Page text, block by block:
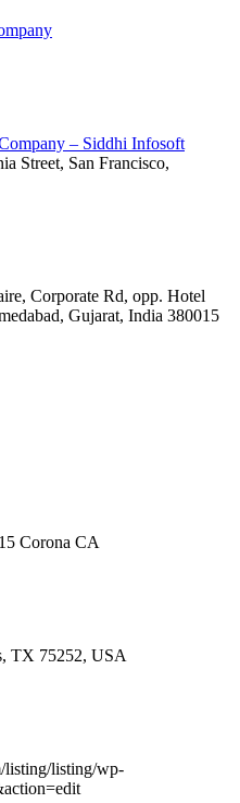
– Siddhi Infosoft
Street, San Francisco,
Corporate Rd, opp. Hotel
Gujarat, India 380015
Corona CA
TX 75252, USA
listing/listing/wp-